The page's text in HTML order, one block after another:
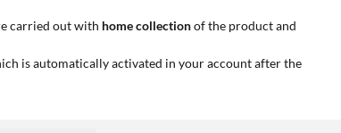
carried out with home collectionof the product and
is automatically activated in your account after the